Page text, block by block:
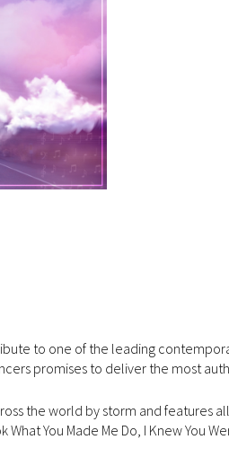
to one of the leading
promises to deliver the most
the world by storm and features
You Made Me Do, I Knew You